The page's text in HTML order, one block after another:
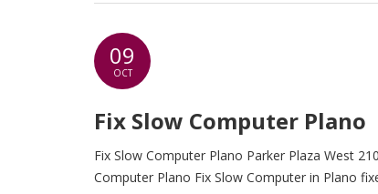
09
OCT
Fix Slow Computer Plano
Fix Slow Computer Plano Parker Plaza West
Computer Plano Fix Slow Computer in Plano